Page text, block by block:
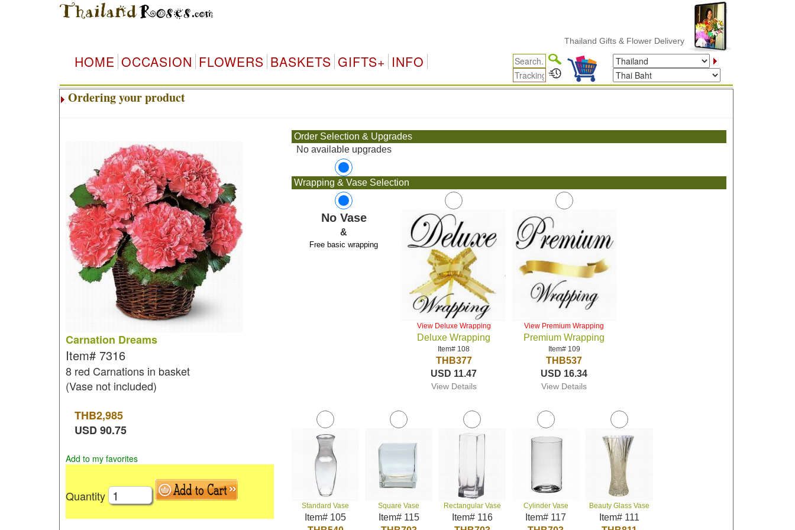
Thailand Gifts & Flower Delivery
HOME OCCASION FLOWERS BASKETS GIFTS+ INFO
Ordering your product
Carnation Dreams
Item# 7316
8 red Carnations in basket
(Vase not included)
THB2,985
USD90.75
Add to my favorites
Quantity
Order Selection & Upgrades
No available upgrades
Wrapping & Vase Selection
No Vase
&
Free basic wrapping
View Deluxe Wrapping
Deluxe Wrapping
Item# 108
THB377
USD 11.47
View Details
View Premium Wrapping
Premium Wrapping
Item# 109
THB537
USD 16.34
View Details
Standard Vase
Item# 105
Square Vase
Item# 115
Rectangular Vase
Item# 116
Cylinder Vase
Item# 117
Beauty Glass Vase
Item# 111